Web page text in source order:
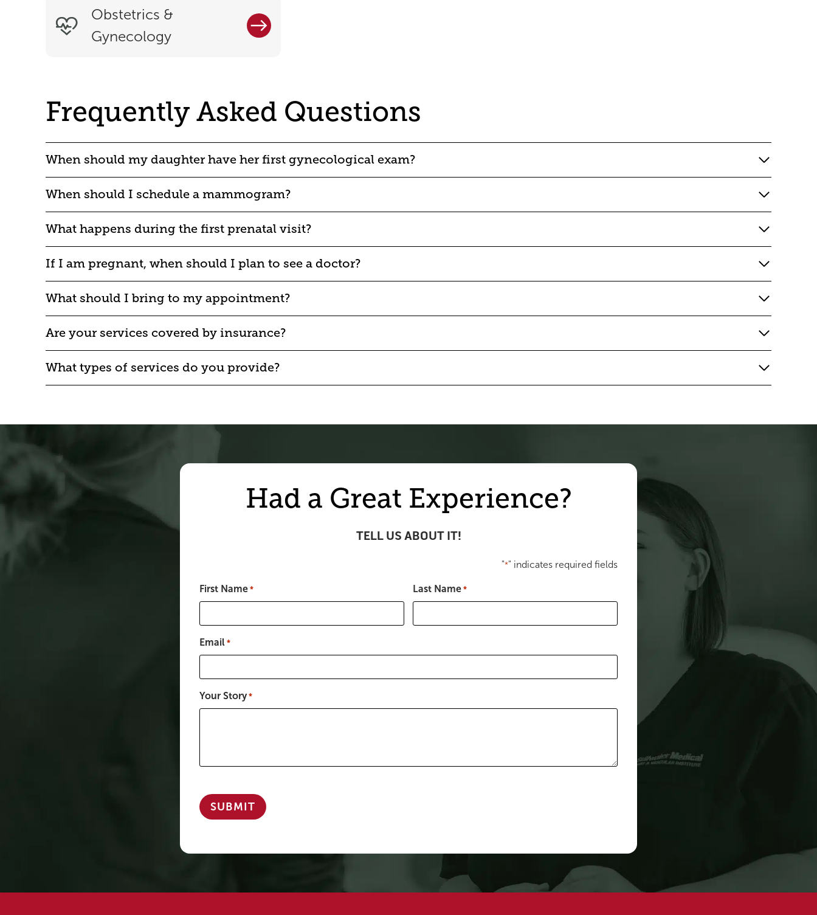
Obstetrics &
Gynecology
Frequently Asked Questions
When should my daughter have her first gynecological exam?
When should I schedule a mammogram?
What happens during the first prenatal visit?
If I am pregnant, when should I plan to see a doctor?
What should I bring to my appointment?
Are your services covered by insurance?
What types of services do you provide?
Had a Great Experience?
TELL US ABOUT IT!
"*" indicates required fields
First Name * Last Name *
Email *
Your Story *